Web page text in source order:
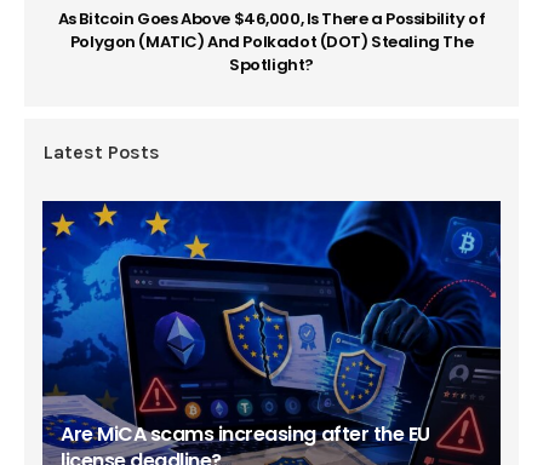
As Bitcoin Goes Above $46,000, Is There a Possibility of
Polygon (MATIC) And Polkadot (DOT) Stealing The
Spotlight?
Latest Posts
Are MiCA scams increasing after the EU